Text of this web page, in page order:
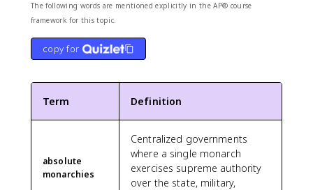
The following words are mentioned explicitly in the AP® course
framework for this topic.
copy for
Term Definition
absolute
monarchies
Centralized governments
where a single monarch
exercises supreme authority
over the state, military,